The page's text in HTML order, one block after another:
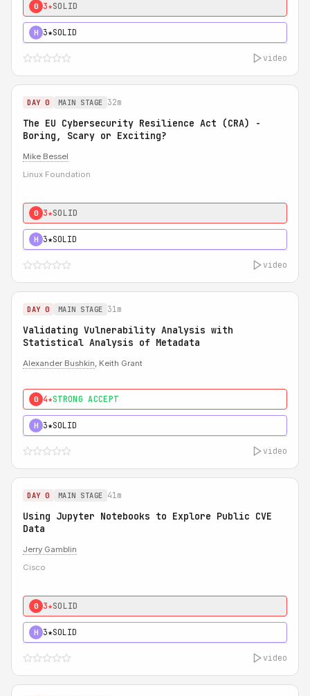
0 3★SOLID
H 3★SOLID
video
DAY 0 MAIN STAGE 32m
The EU Cybersecurity Resilience Act (CRA) -
Boring, Scary or Exciting?
Mike Bessel
Linux Foundation
0 3★SOLID
H 3★SOLID
video
DAY 0 MAIN STAGE 31m
Validating Vulnerability Analysis with
Statistical Analysis of Metadata
Alexander Bushkin, Keith Grant
0 4★STRONG ACCEPT
H 3★SOLID
video
DAY 0 MAIN STAGE 41m
Using Jupyter Notebooks to Explore Public CVE
Data
Jerry Gamblin
Cisco
0 3★SOLID
H 3★SOLID
video